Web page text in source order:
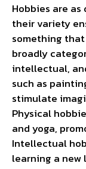
Hobbies are
their variety
something
broadly
intellectual,
such as
stimulate
Physical
and yoga,
Intellectual
learning a new